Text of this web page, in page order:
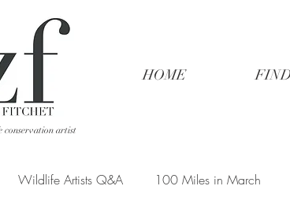
HOME
conservation artist
Wildlife Artists Q&A 100 Miles in March